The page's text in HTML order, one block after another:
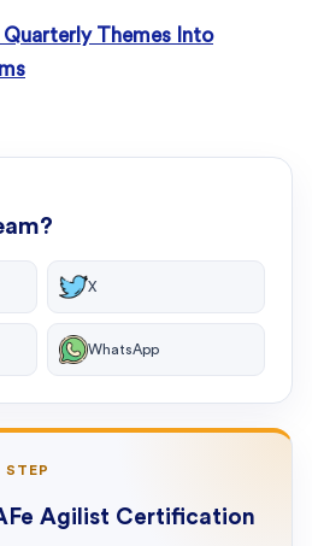
Quarterly Themes Into
X
WhatsApp
STEP
Agilist Certification